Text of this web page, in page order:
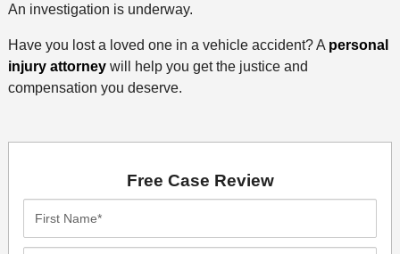
An investigation is underway.
Have you lost a loved one in a vehicle accident? A personal
injury attorneywill help you get the justice and
compensation you deserve.
Free Case Review